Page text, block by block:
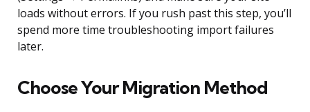
loads without errors. If you rush past this step, you’ll
spend more time troubleshooting import failures
later.
Choose Your Migration Method